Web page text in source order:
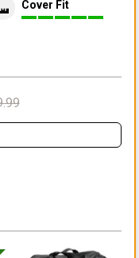
Cover Fit